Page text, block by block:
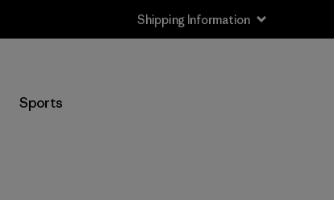
Shipping Information
Sports